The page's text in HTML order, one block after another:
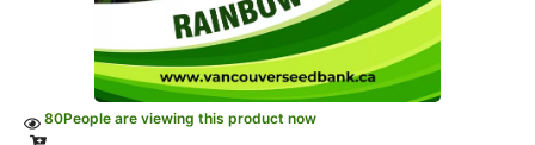
80People are viewing this product now